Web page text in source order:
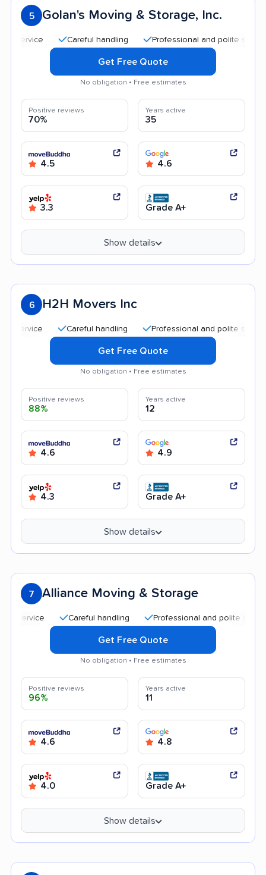
5 Golan's Moving & Storage, Inc.
Careful handling Professional and polite staff
Get Free Quote
No obligation • Free estimates
Positive reviews
70%
Years active
35
4.5 4.6
3.3 Grade A+
Show details
6 H2H Movers Inc
Careful handling Professional and polite staff
Get Free Quote
No obligation • Free estimates
Positive reviews
88%
Years active
12
4.6 4.9
4.3 Grade A+
Show details
7 Alliance Moving & Storage
Careful handling Professional and polite staff
Get Free Quote
No obligation • Free estimates
Positive reviews
96%
Years active
11
4.6 4.8
4.0 Grade A+
Show details